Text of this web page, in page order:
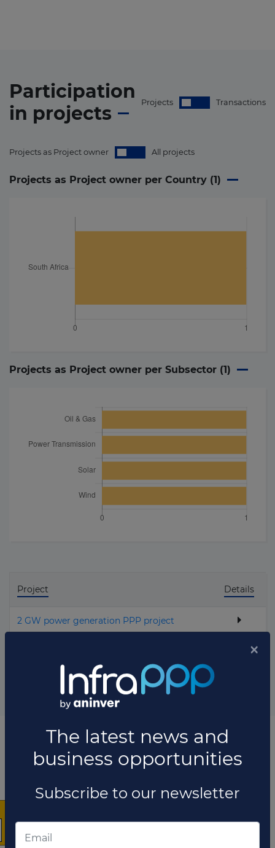
Participation
in projects Projects Transactions
Projects as Project owner All projects
Projects as Project owner per Country (1)
Projects as Project owner per Subsector (1)
Project Details
2 GW power generation PPP project
Showing
10 projects
List of the updates in which the company was involved
Company updates